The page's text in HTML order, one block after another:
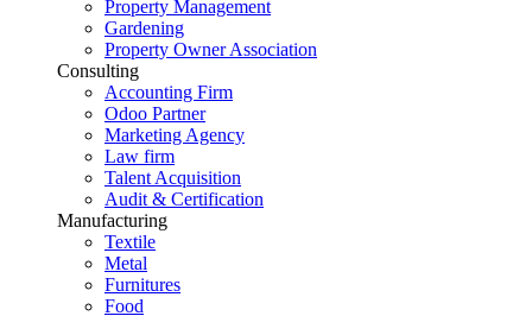
Property Management
Gardening
Property Owner Association
Consulting
Accounting Firm
Odoo Partner
Marketing Agency
Law firm
Talent Acquisition
Audit & Certification
Manufacturing
Textile
Metal
Furnitures
Food